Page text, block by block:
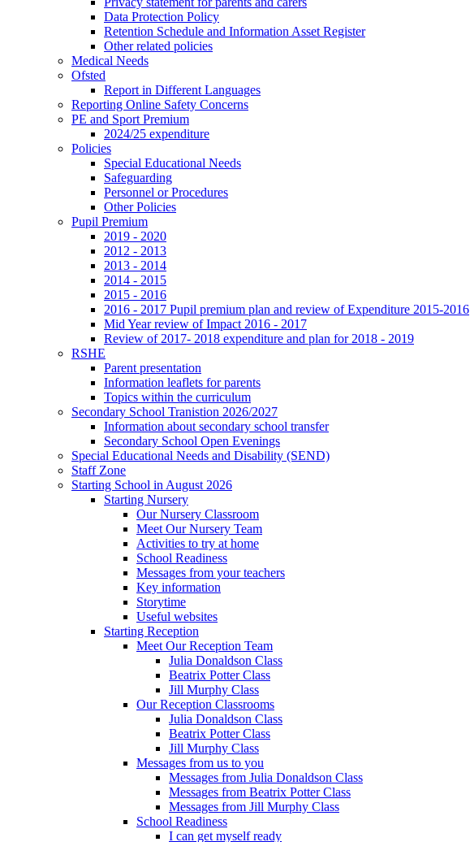
Data Protection Policy
Retention Schedule and Information Asset Register
Other related policies
Medical Needs
Ofsted
Report in Different Languages
Reporting Online Safety Concerns
PE and Sport Premium
2024/25 expenditure
Policies
Special Educational Needs
Safeguarding
Personnel or Procedures
Other Policies
Pupil Premium
2019 - 2020
2012 - 2013
2013 - 2014
2014 - 2015
2015 - 2016
2016 - 2017 Pupil premium plan and review of Expenditure 2015-2016
Mid Year review of Impact 2016 - 2017
Review of 2017- 2018 expenditure and plan for 2018 - 2019
RSHE
Parent presentation
Information leaflets for parents
Topics within the curriculum
Secondary School Tranistion 2026/2027
Information about secondary school transfer
Secondary School Open Evenings
Special Educational Needs and Disability (SEND)
Staff Zone
Starting School in August 2026
Starting Nursery
Our Nursery Classroom
Meet Our Nursery Team
Activities to try at home
School Readiness
Messages from your teachers
Key information
Storytime
Useful websites
Starting Reception
Meet Our Reception Team
Julia Donaldson Class
Beatrix Potter Class
Jill Murphy Class
Our Reception Classrooms
Julia Donaldson Class
Beatrix Potter Class
Jill Murphy Class
Messages from us to you
Messages from Julia Donaldson Class
Messages from Beatrix Potter Class
Messages from Jill Murphy Class
School Readiness
I can get myself ready